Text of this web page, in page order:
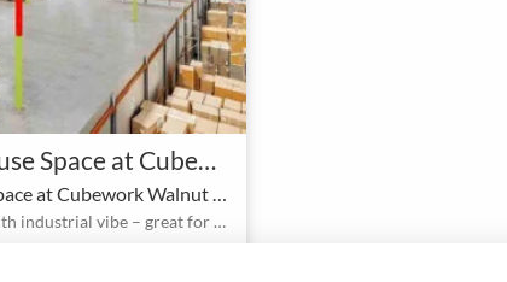
Flexible Warehouse Space at Cubework Walnut with no hidden fees
Flexible Warehouse Space at Cubework Walnut with no hidden fees
Adaptable warehouse with industrial vibe – great for productions and events